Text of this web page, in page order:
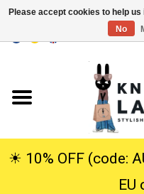
Cuddles
☀︎ 10% OFF (code:
EU
Please accept cookies to help
No